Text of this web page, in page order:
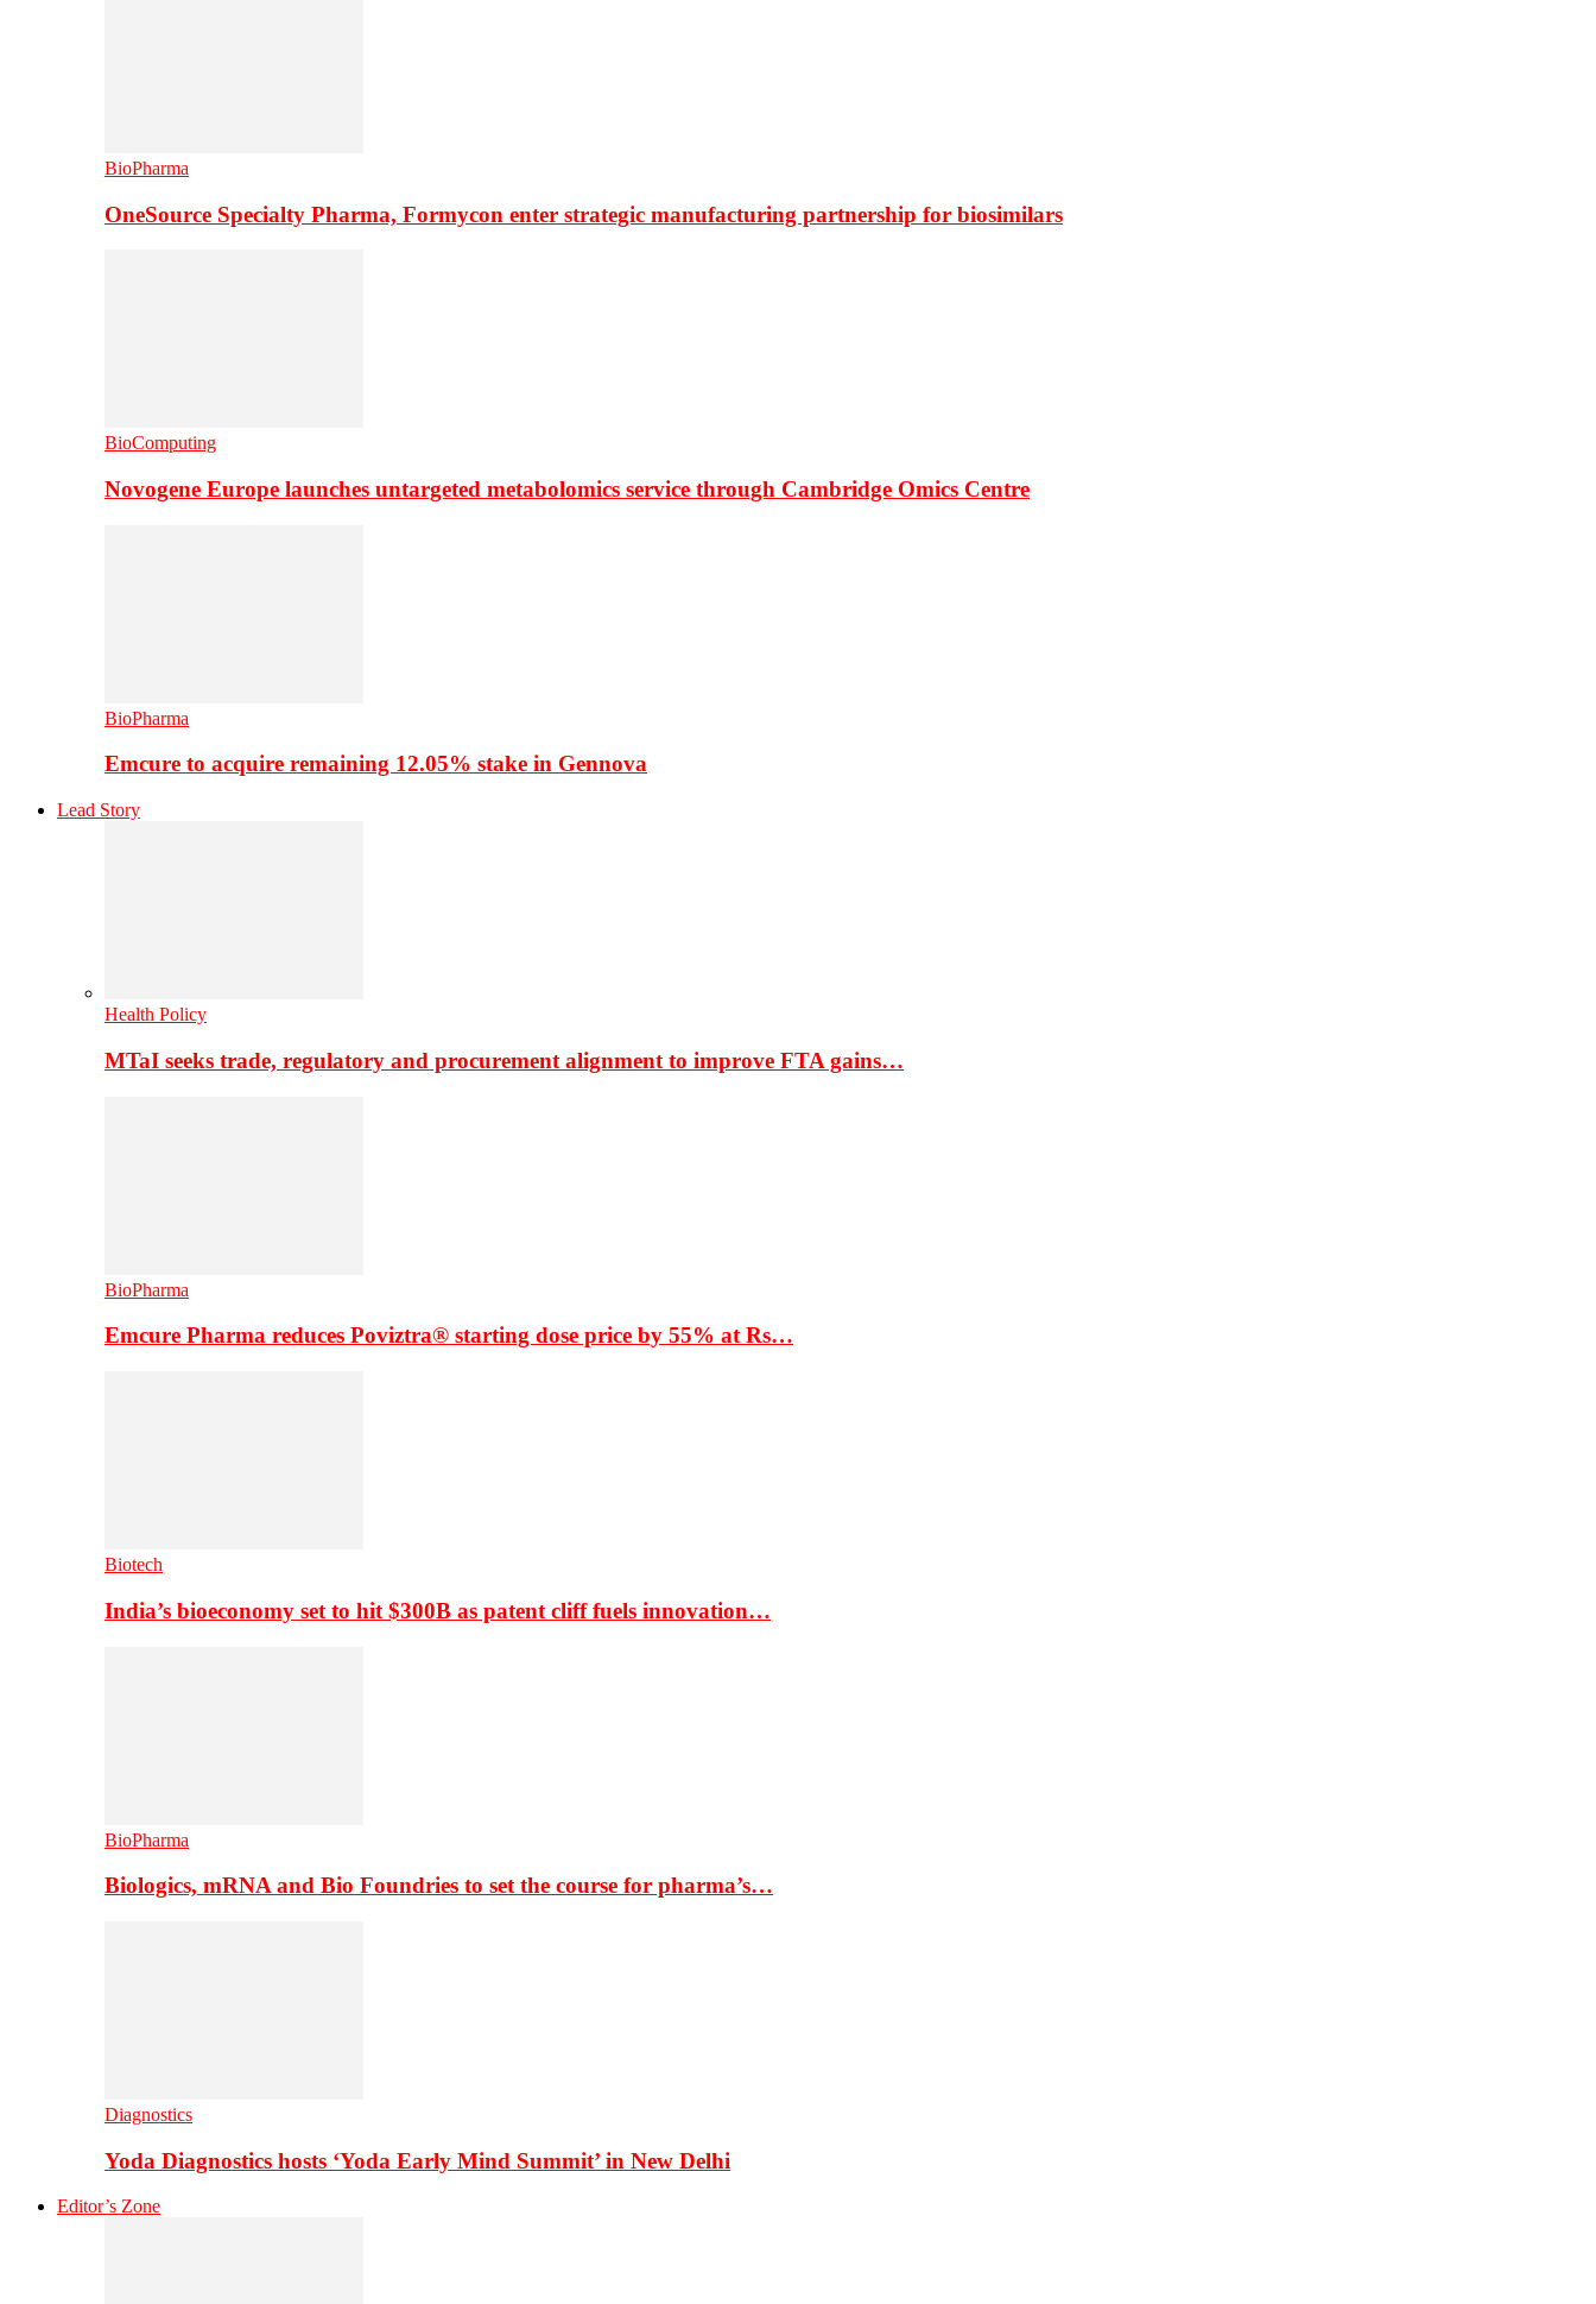
BioPharma
OneSource Specialty Pharma, Formycon enter strategic manufacturing partnership for biosimilars
BioComputing
Novogene Europe launches untargeted metabolomics service through Cambridge Omics Centre
BioPharma
Emcure to acquire remaining 12.05% stake in Gennova
Lead Story
Health Policy
MTaI seeks trade, regulatory and procurement alignment to improve FTA gains…
BioPharma
Emcure Pharma reduces Poviztra® starting dose price by 55% at Rs…
Biotech
India’s bioeconomy set to hit $300B as patent cliff fuels innovation…
BioPharma
Biologics, mRNA and Bio Foundries to set the course for pharma’s…
Diagnostics
Yoda Diagnostics hosts ‘Yoda Early Mind Summit’ in New Delhi
Editor’s Zone